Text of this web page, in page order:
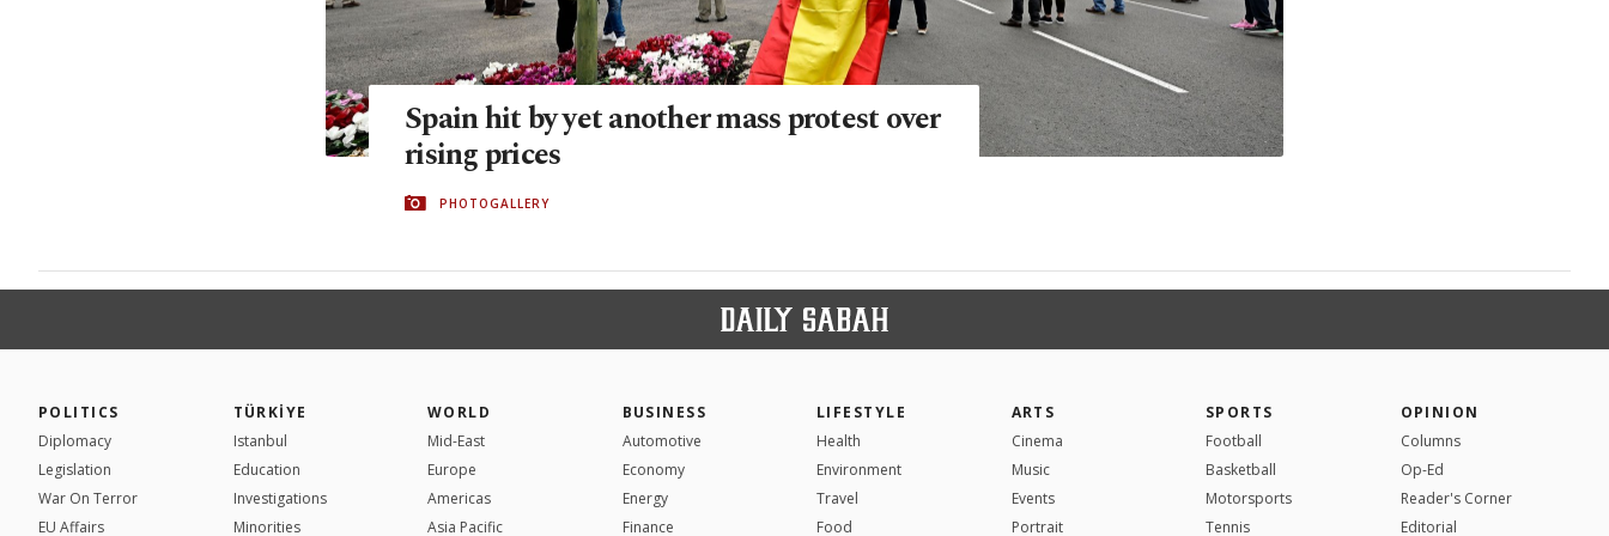
Spain hit by yet another mass protest over
rising prices
PHOTOGALLERY
POLITICS
Diplomacy
Legislation
War On Terror
EU Affairs
TÜRKİYE
Istanbul
Education
Investigations
Minorities
WORLD
Mid-East
Europe
Americas
Asia Pacific
BUSINESS
Automotive
Economy
Energy
Finance
LIFESTYLE
Health
Environment
Travel
Food
ARTS
Cinema
Music
Events
Portrait
SPORTS
Football
Basketball
Motorsports
Tennis
OPINION
Columns
Op-Ed
Reader's Corner
Editorial